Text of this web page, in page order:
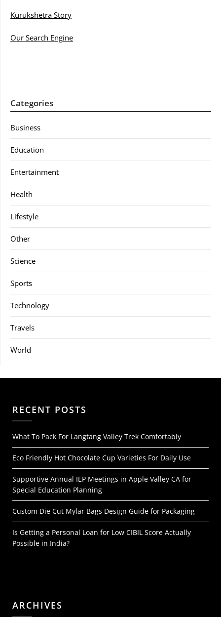
Kurukshetra Story
Our Search Engine
Categories
Business
Education
Entertainment
Health
Lifestyle
Other
Science
Sports
Technology
Travels
World
RECENT POSTS
What To Pack For Langtang Valley Trek Comfortably
Eco Friendly Hot Chocolate Cup Varieties For Daily Use
Supportive Annual IEP Meetings in Apple Valley CA for
Special Education Planning
Custom Die Cut Mylar Bags Design Guide for Packaging
Is Getting a Personal Loan for Low CIBIL Score Actually
Possible in India?
ARCHIVES